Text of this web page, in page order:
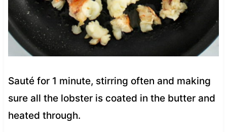
Sauté for 1 minute, stirring often and making
sure all the lobster is coated in the butter and
heated through.